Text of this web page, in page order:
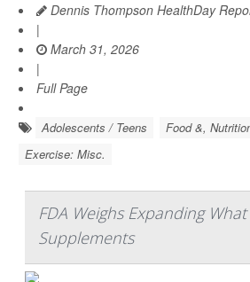
Dennis Thompson HealthDay
|
March 31, 2026
|
Full Page
Adolescents / Teens
Food &,
Exercise: Misc.
FDA Weighs Expanding
Supplements